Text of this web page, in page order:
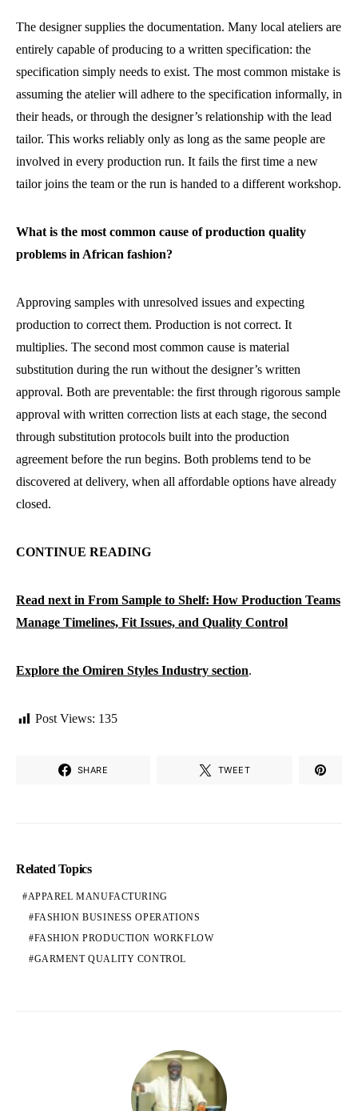
The designer supplies the documentation. Many local ateliers are
entirely capable of producing to a written specification: the
specification simply needs to exist. The most common mistake is
assuming the atelier will adhere to the specification informally, in
their heads, or through the designer’s relationship with the lead
tailor. This works reliably only as long as the same people are
involved in every production run. It fails the first time a new
tailor joins the team or the run is handed to a different workshop.
What is the most common cause of production quality
problems in African fashion?
Approving samples with unresolved issues and expecting
production to correct them. Production is not correct. It
multiplies. The second most common cause is material
substitution during the run without the designer’s written
approval. Both are preventable: the first through rigorous sample
approval with written correction lists at each stage, the second
through substitution protocols built into the production
agreement before the run begins. Both problems tend to be
discovered at delivery, when all affordable options have already
closed.
CONTINUE READING
Read next in From Sample to Shelf: How Production Teams
Manage Timelines, Fit Issues, and Quality Control
Explore the Omiren Styles Industry section.
Post Views: 135
SHARE TWEET
Related Topics
APPAREL MANUFACTURING
FASHION BUSINESS OPERATIONS
FASHION PRODUCTION WORKFLOW
GARMENT QUALITY CONTROL